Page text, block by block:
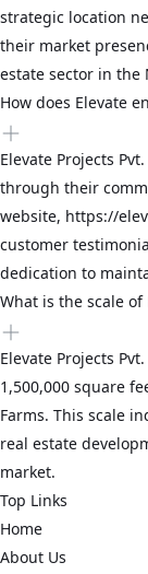
strategic location
their market
estate sector in the
How does Elevate
Elevate Projects
through their
website, https://
customer
dedication to
What is the scale
Elevate Projects
1,500,000 square
Farms. This scale
real estate
market.
Top Links
Home
About Us